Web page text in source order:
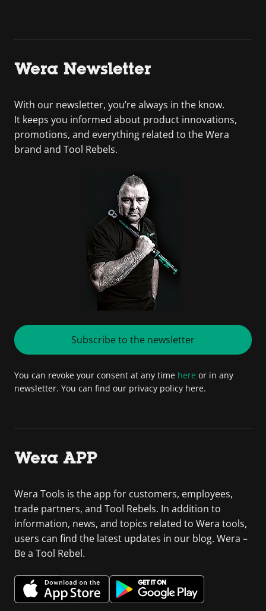
Wera Newsletter
With our newsletter, you’re always in the know.
It keeps you informed about product innovations,
promotions, and everything related to the Wera
brand and Tool Rebels.
Subscribe to the newsletter
You can revoke your consent at any time here or in any
newsletter. You can find our privacy policy here.
Wera APP
Wera Tools is the app for customers, employees,
trade partners, and Tool Rebels. In addition to
information, news, and topics related to Wera tools,
users can find the latest updates in our blog. Wera –
Be a Tool Rebel.